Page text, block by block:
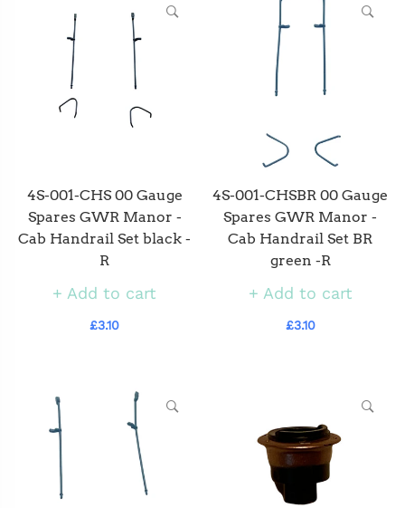
4S-001-CHS 00 Gauge
Spares GWR Manor -
Cab Handrail Set black -
R
Add to cart
£3.10
4S-001-CHSBR 00 Gauge
Spares GWR Manor -
Cab Handrail Set BR
green -R
Add to cart
£3.10